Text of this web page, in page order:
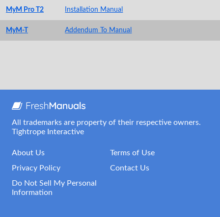
MyM Pro T2 Installation Manual
MyM-T Addendum To Manual
All trademarks are property of their respective owners.
Tightrope Interactive
About Us
Terms of Use
Privacy Policy
Contact Us
Do Not Sell My Personal
Information